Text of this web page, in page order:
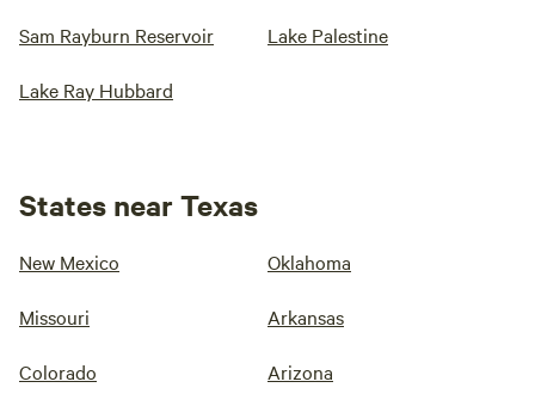
Sam Rayburn Reservoir Lake Palestine
Lake Ray Hubbard
States near Texas
New Mexico Oklahoma
Missouri Arkansas
Colorado Arizona